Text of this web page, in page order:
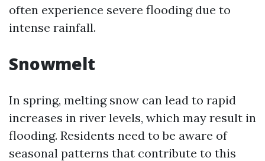
often experience severe flooding due to
intense rainfall.
Snowmelt
In spring, melting snow can lead to rapid
increases in river levels, which may result in
flooding. Residents need to be aware of
seasonal patterns that contribute to this